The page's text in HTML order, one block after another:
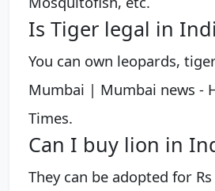
Is Tiger legal in
You can own leopards,
Mumbai | Mumbai news -
Times.
Can I buy lion in
They can be adopted for